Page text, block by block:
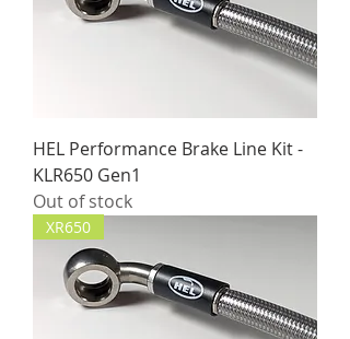
HEL Performance Brake Line Kit -
KLR650 Gen1
Out of stock
XR650